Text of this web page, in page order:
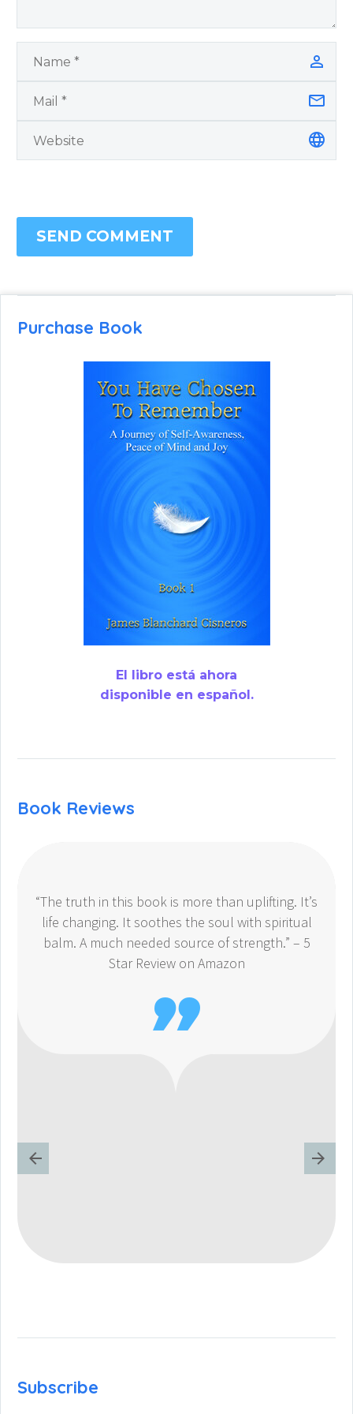
SEND COMMENT
Purchase Book
El libro está ahora
disponible en español.
Book Reviews
“The truth in this book is more than uplifting. It’s
life changing. It soothes the soul with spiritual
balm. A much needed source of strength.” – 5
Star Review on Amazon

Subscribe